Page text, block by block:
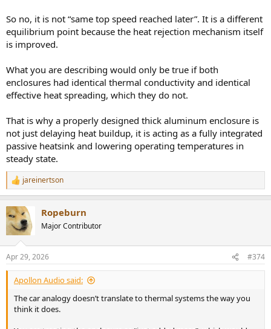
So no, it is not “same top speed reached later”. It is a different
equilibrium point because the heat rejection mechanism itself
is improved.
What you are describing would only be true if both
enclosures had identical thermal conductivity and identical
effective heat spreading, which they do not.
That is why a properly designed thick aluminum enclosure is
not just delaying heat buildup, it is acting as a fully integrated
passive heatsink and lowering operating temperatures in
steady state.
R
e
c
t
i
s
:
jareinertson
Ropeburn
Major Contributor
Apr 29, 2026 #374
Apollon Audio said:
The car analogy doesn’t translate to thermal systems the way you
think it does.